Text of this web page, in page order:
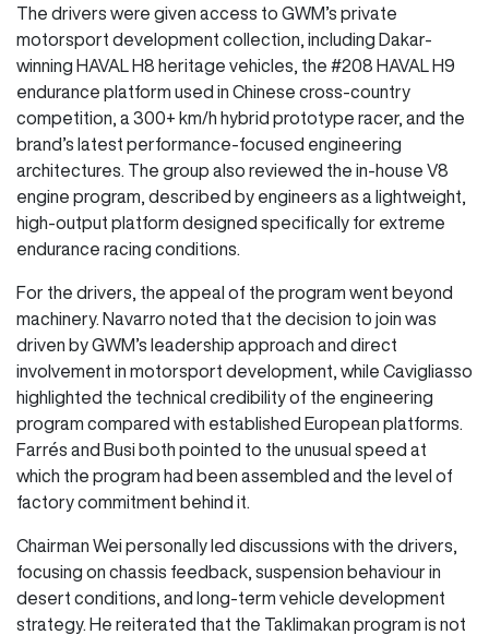
The drivers were given access to GWM’s private
motorsport development collection, including Dakar-
winning HAVAL H8 heritage vehicles, the #208 HAVAL H9
endurance platform used in Chinese cross-country
competition, a 300+ km/h hybrid prototype racer, and the
brand’s latest performance-focused engineering
architectures. The group also reviewed the in-house V8
engine program, described by engineers as a lightweight,
high-output platform designed specifically for extreme
endurance racing conditions.
For the drivers, the appeal of the program went beyond
machinery. Navarro noted that the decision to join was
driven by GWM’s leadership approach and direct
involvement in motorsport development, while Cavigliasso
highlighted the technical credibility of the engineering
program compared with established European platforms.
Farrés and Busi both pointed to the unusual speed at
which the program had been assembled and the level of
factory commitment behind it.
Chairman Wei personally led discussions with the drivers,
focusing on chassis feedback, suspension behaviour in
desert conditions, and long-term vehicle development
strategy. He reiterated that the Taklimakan program is not